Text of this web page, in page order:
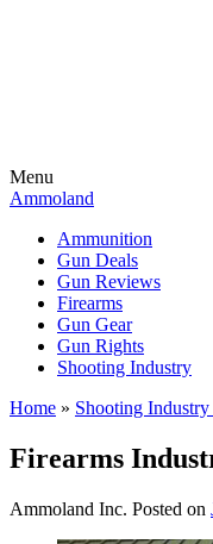
Menu
Ammoland
Ammunition
Gun Deals
Gun Reviews
Firearms
Gun Gear
Gun Rights
Shooting Industry
Home » Shooting
Firearms
Ammoland Inc. Posted on